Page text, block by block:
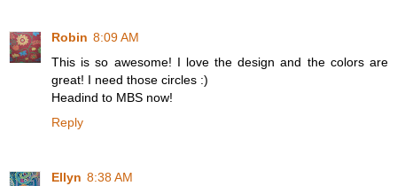
Robin 8:09 AM
This is so awesome! I love the design and the colors are
great! I need those circles :)
Headind to MBS now!
Reply
Ellyn 8:38 AM